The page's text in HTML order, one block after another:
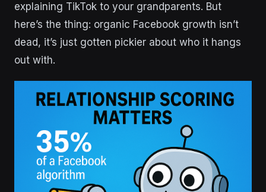
explaining TikTok to your grandparents. But
here’s the thing: organic Facebook growth isn’t
dead, it’s just gotten pickier about who it hangs
out with.